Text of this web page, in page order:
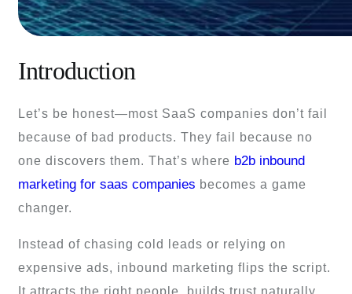
Introduction
Let’s be honest—most SaaS companies don’t fail
because of bad products. They fail because no
one discovers them. That’s where b2b inbound
marketing for saas companies becomes a game
changer.
Instead of chasing cold leads or relying on
expensive ads, inbound marketing flips the script.
It attracts the right people, builds trust naturally,